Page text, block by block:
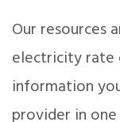
Our resources
electricity rate
information
provider in one